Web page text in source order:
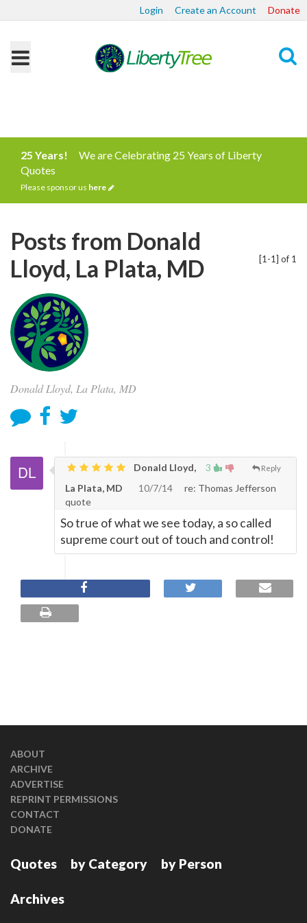
Login Create an Account Donate
25 Years!
We are Celebrating 25 Years of Liberty
Quotes
Please sponsor us here
[1-1] of 1
Posts from Donald
Lloyd, La Plata, MD
Donald Lloyd, La Plata, MD
3 Reply
Donald Lloyd,
La Plata, MD
10/7/14
re: Thomas Jefferson
quote
So true of what we see today, a so called
supreme court out of touch and control!
ABOUT
ARCHIVE
ADVERTISE
REPRINT PERMISSIONS
CONTACT
DONATE
Quotes by Category by Person
Archives